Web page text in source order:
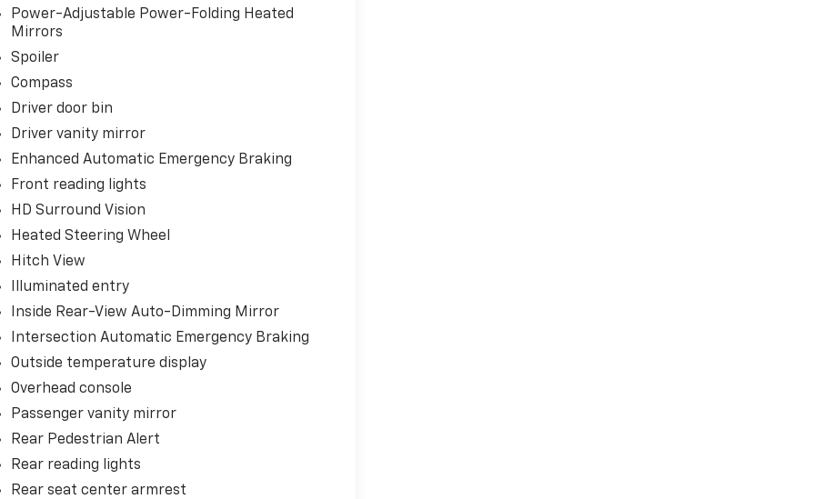
Power-Adjustable Power-Folding Heated
Mirrors
Spoiler
Compass
Driver door bin
Driver vanity mirror
Enhanced Automatic Emergency Braking
Front reading lights
HD Surround Vision
Heated Steering Wheel
Hitch View
Illuminated entry
Inside Rear-View Auto-Dimming Mirror
Intersection Automatic Emergency Braking
Outside temperature display
Overhead console
Passenger vanity mirror
Rear Pedestrian Alert
Rear reading lights
Rear seat center armrest